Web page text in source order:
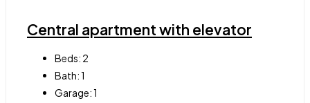
Central apartment with elevator
Beds: 2
Bath:1
Garage:1